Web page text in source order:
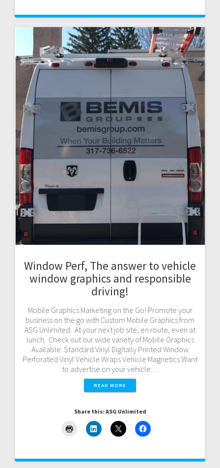
Window Perf, The answer to vehicle
window graphics and responsible
driving!
Mobile Graphics Marketing on the Go! Promote your
business on the go with Custom Mobile Graphics from
ASG Unlimited. At your next job site, en route, even at
lunch. Check out our wide variety of Mobile Graphics
Available. Standard Vinyl Digitally Printed Window
Perforated Vinyl Vehicle Wraps Vehicle Magnetics Want
to advertise on your vehicle…
READ MORE
Share this: ASG Unlimited